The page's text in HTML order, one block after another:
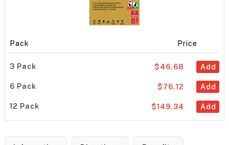
Pack Price
3 Pack Add
$46.68
6 Pack Add
$76.12
12 Pack Add
$149.34